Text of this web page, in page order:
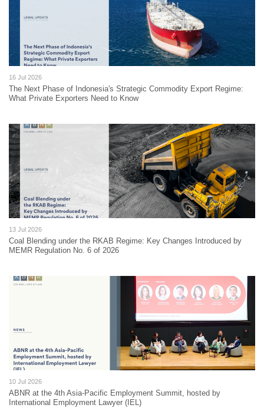
16 Jul 2026
The Next Phase of Indonesia's Strategic Commodity Export Regime:
What Private Exporters Need to Know
13 Jul 2026
Coal Blending under the RKAB Regime: Key Changes Introduced by
MEMR Regulation No. 6 of 2026
10 Jul 2026
ABNR at the 4th Asia-Pacific Employment Summit, hosted by
International Employment Lawyer (IEL)